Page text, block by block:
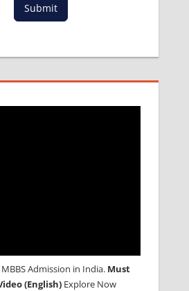
Submit
Admission in India. Must
(English) Explore Now